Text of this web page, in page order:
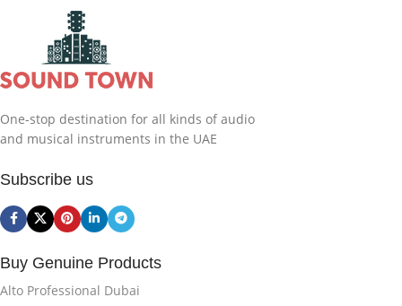
One-stop destination for all kinds of audio
and musical instruments in the UAE
Subscribe us
Buy Genuine Products
Alto Professional Dubai